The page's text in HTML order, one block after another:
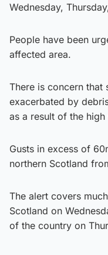
Wednesday,
People have been
affected area.
There is concern
exacerbated by
as a result of the high
Gusts in excess of
northern Scotland
The alert covers
Scotland on
of the country on